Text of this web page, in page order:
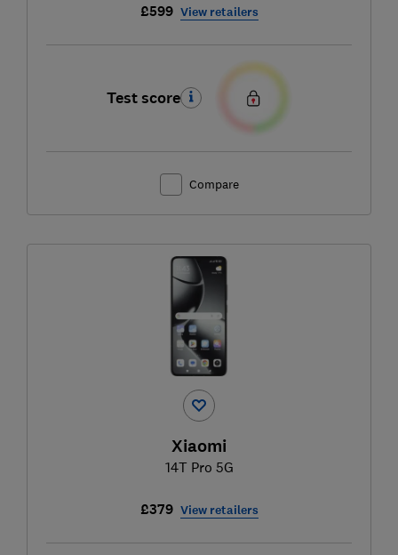
£599 View retailers
Test score
Compare
Xiaomi
14T Pro 5G
£379 View retailers